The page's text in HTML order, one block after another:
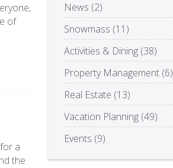
of
a
the
News (2)
Snowmass (11)
Activities & Dining (38)
Property Management (6)
Real Estate (13)
Vacation Planning (49)
Events (9)